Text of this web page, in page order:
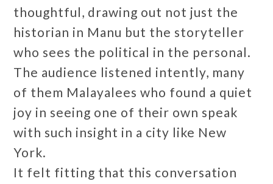
thoughtful, drawing out not just the
historian in Manu but the storyteller
who sees the political in the personal.
The audience listened intently, many
of them Malayalees who found a quiet
joy in seeing one of their own speak
with such insight in a city like New
York.
It felt fitting that this conversation